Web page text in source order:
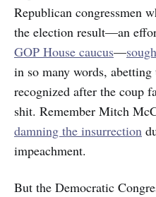
Republican congressmen
the election result—an
GOP House caucus—
in so many words,
recognized after the coup
shit. Remember Mitch
damning the insurrection
impeachment.
But the Democratic